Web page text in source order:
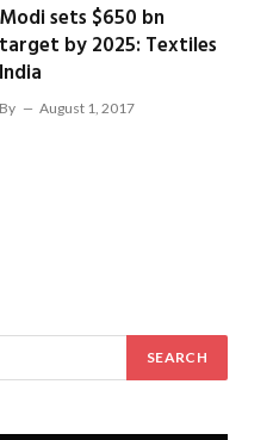
Modi sets $650 bn
target by 2025: Textiles
India
By August 1, 2017